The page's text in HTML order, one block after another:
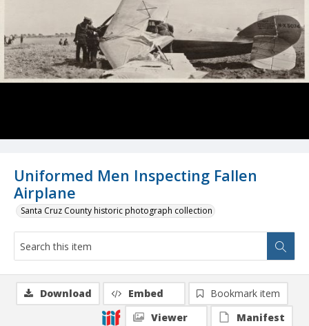
Uniformed Men Inspecting Fallen
Airplane
Santa Cruz County historic photograph collection
Download Embed
Bookmark item
Viewer
Manifest